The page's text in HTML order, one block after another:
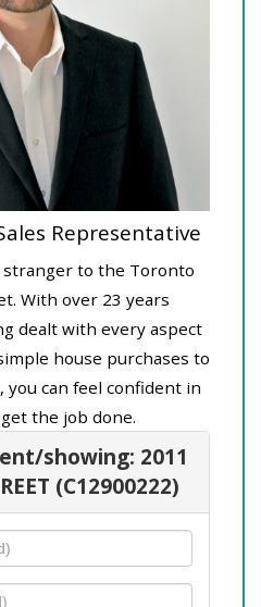
Representative
stranger to the Toronto
With over 23 years
dealt with every aspect
house purchases to
you can feel confident in
the job done.
showing: 2011
(C12900222)